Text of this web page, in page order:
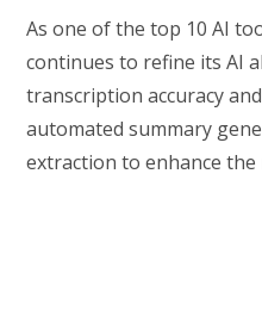
As one of the top 10 AI
continues to refine its AI
transcription accuracy
automated summary
extraction to enhance